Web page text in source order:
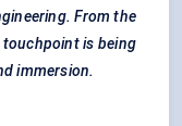
From the
is being
immersion.